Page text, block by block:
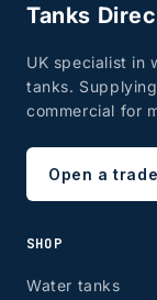
Tanks
UK specialist in
tanks.
commercial for
Open a
SHOP
Water tanks